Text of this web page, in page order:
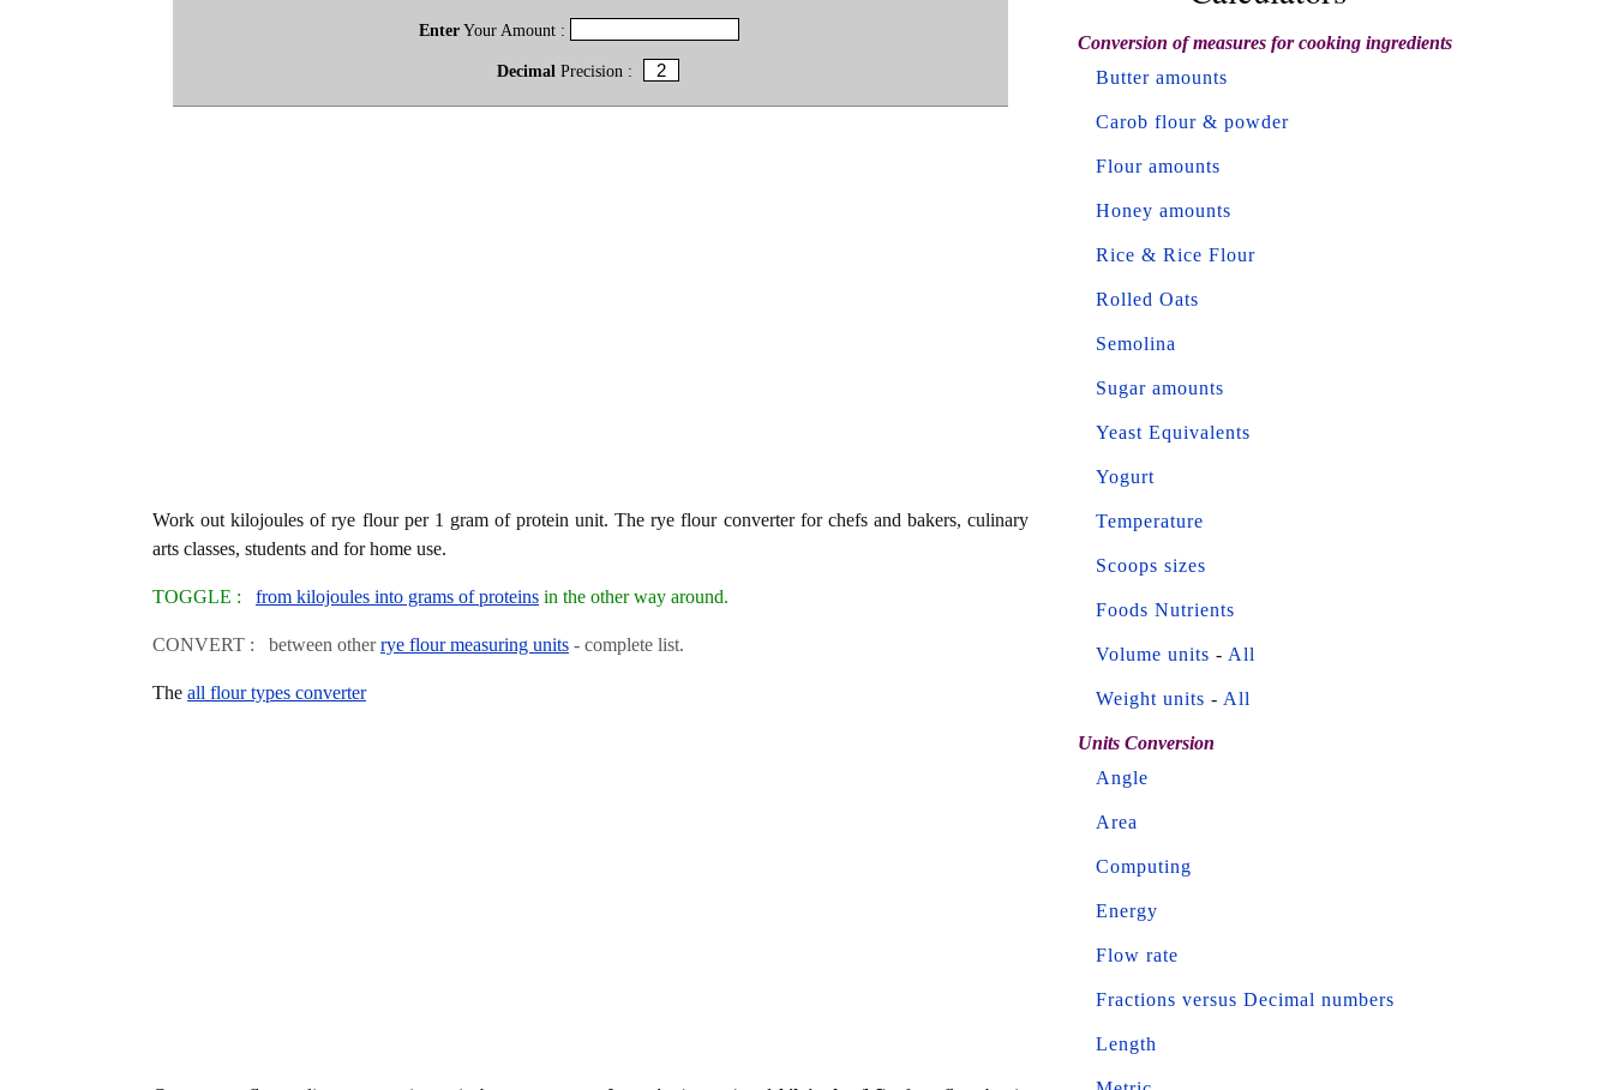
EnterYour Amount :
Decimal Precision :
Work out kilojoules of rye flour per 1 gram of protein unit. The rye flour converter for chefs and bakers, culinary
arts classes, students and for home use.
TOGGLE : from kilojoules into grams of proteins in the other way around.
CONVERT : between otherrye flour measuring units - complete list.
The all flour types converter
Conversion of measures for cooking ingredients
Butter amounts
Carob flour & powder
Flour amounts
Honey amounts
Rice & Rice Flour
Rolled Oats
Semolina
Sugar amounts
Yeast Equivalents
Yogurt
Temperature
Scoops sizes
Foods Nutrients
Volume units - All
Weight units - All
Units Conversion
Angle
Area
Computing
Energy
Flow rate
Fractions versus Decimal numbers
Length